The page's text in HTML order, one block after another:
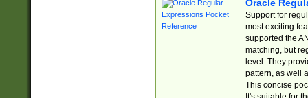
Oracle
Support for
most exciting
supported the
matching, but
level. They
pattern, as well
This concise